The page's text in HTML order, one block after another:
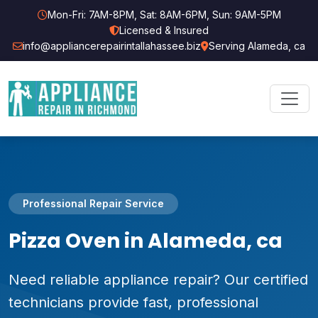
Mon-Fri: 7AM-8PM, Sat: 8AM-6PM, Sun: 9AM-5PM
Licensed & Insured
info@appliancerepairintallahassee.biz
Serving Alameda, ca
Professional Repair Service
Pizza Oven in Alameda, ca
Need reliable appliance repair? Our certified
technicians provide fast, professional